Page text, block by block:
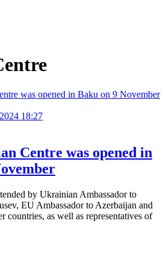
18:27
Centre was opened in
by Ukrainian Ambassador to
EU Ambassador to Azerbaijan and
countries, as well as representatives of